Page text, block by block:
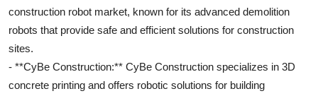
construction robot market, known for its advanced demolition
robots that provide safe and efficient solutions for construction
sites.
- **CyBe Construction:** CyBe Construction specializes in 3D
concrete printing and offers robotic solutions for building